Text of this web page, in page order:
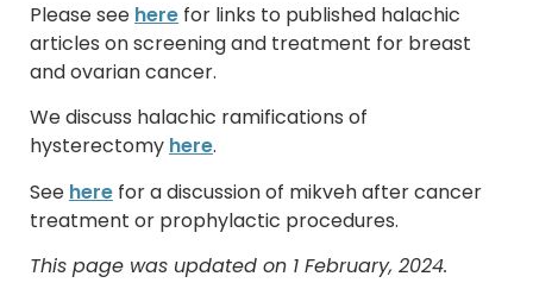
Please see here for links to published halachic
articles on screening and treatment for breast
and ovarian cancer.
We discuss halachic ramifications of
hysterectomy here.
See here for a discussion of mikveh after cancer
treatment or prophylactic procedures.
This page was updated on 1 February, 2024.